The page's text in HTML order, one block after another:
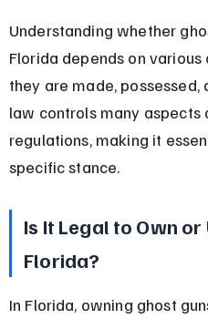
Understanding whether
Florida depends on
they are made,
law controls many aspects
regulations, making it
specific stance.
Is It Legal to Own or
Florida?
In Florida, owning ghost